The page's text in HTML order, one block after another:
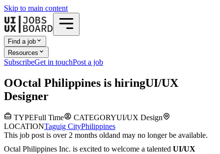
Skip to main content
Find a job
Resources
SubscribeGet in touchPost a job
OOctal Philippines is hiringUI/UX
Designer
TYPEFull Time CATEGORYUI/UX Design
LOCATIONTaguig CityPhilippines
This job post is over 2 months oldand may no longer be available.
Octal Philippines Inc. is excited to welcome a talented UI/UX